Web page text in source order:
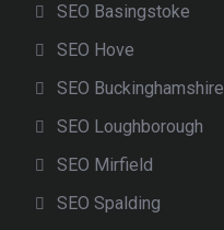
SEO Basingstoke
SEO Hove
SEO Buckinghamshire
SEO Loughborough
SEO Mirfield
SEO Spalding